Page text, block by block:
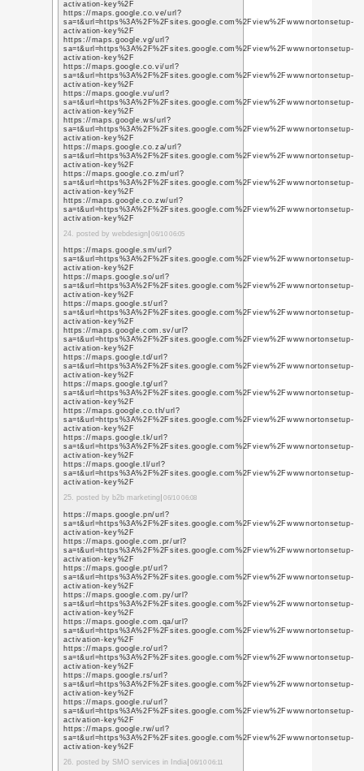
https://
https://
https://
https://
https://
https://
https://
6. posted by social
https://
https://
https://
https://
https://
https://
https://
https://
https://